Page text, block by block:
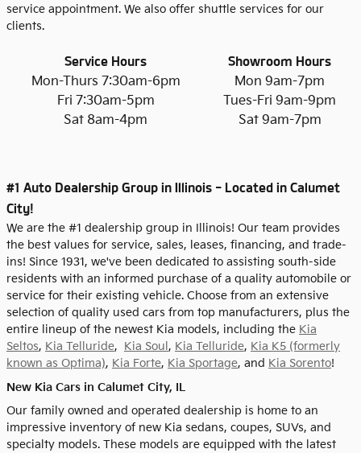
service appointment. We also offer shuttle services for our
clients.
Service Hours
Mon-Thurs 7:30am-6pm
Fri 7:30am-5pm
Sat 8am-4pm
Showroom Hours
Mon 9am-7pm
Tues-Fri 9am-9pm
Sat 9am-7pm
#1 Auto Dealership Group in Illinois - Located in Calumet
City!
We are the #1 dealership group in Illinois! Our team provides
the best values for service, sales, leases, financing, and trade-
ins! Since 1931, we've been dedicated to assisting south-side
residents with an informed purchase of a quality automobile or
service for their existing vehicle. Choose from an extensive
selection of quality used cars from top manufacturers, plus the
entire lineup of the newest Kia models, including the Kia
Seltos, Kia Telluride, Kia Soul , Kia Telluride, Kia K5 (formerly
known as Optima), Kia Forte, Kia Sportage, and Kia Sorento!
New Kia Cars in Calumet City, IL
Our family owned and operated dealership is home to an
impressive inventory of new Kia sedans, coupes, SUVs, and
specialty models. These models are equipped with the latest